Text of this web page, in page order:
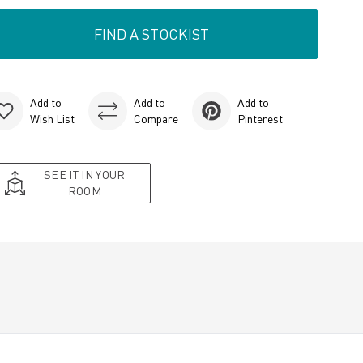
FIND A STOCKIST
Add to
Wish List
Add to
Compare
Add to
Pinterest
SEE IT IN YOUR
ROOM